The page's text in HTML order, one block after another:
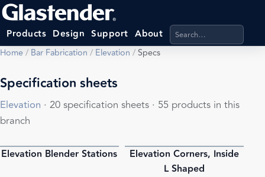
Products Design Support About Search products,
Home/ Bar Fabrication / Elevation /Specs
Specification sheets
Elevation · 20 specification sheets · 55 products in this
branch
PDF
Elevation Blender Stations PDF
Elevation Corners, Inside
L Shaped